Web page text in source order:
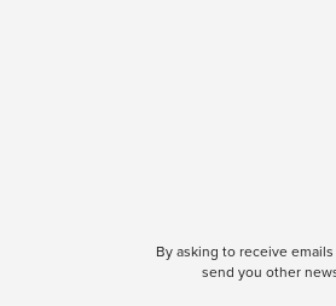
By asking to receive
send you other